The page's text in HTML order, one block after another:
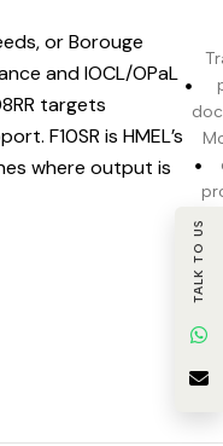
or Borouge
and IOCL/OPaL
targets
F10SR is HMEL’s
where output is
TALK TO US